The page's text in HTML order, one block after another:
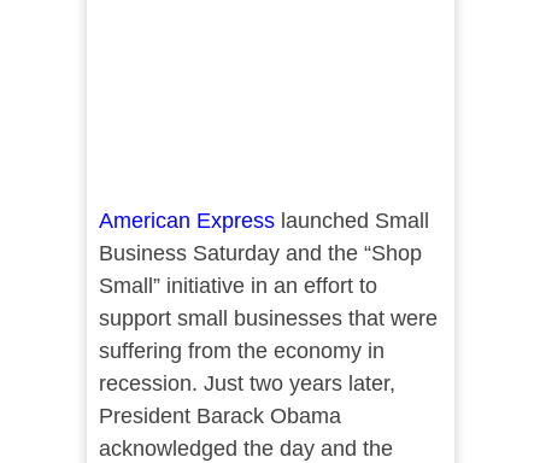
American Expresslaunched Small
Business Saturday and the “Shop
Small” initiative in an effort to
support small businesses that were
suffering from the economy in
recession. Just two years later,
President Barack Obama
acknowledged the day and the